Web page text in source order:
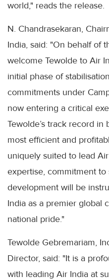
world," reads the release.
N. Chandrasekaran,
India, said: "On behalf of
welcome Tewolde to Air
initial phase of
commitments under
now entering a critical
Tewolde’s track record
most efficient and
uniquely suited to lead
expertise, commitment
development will be
India as a premier global
national pride."
Tewolde Gebremariam,
Director, said: "It is a
with leading Air India at